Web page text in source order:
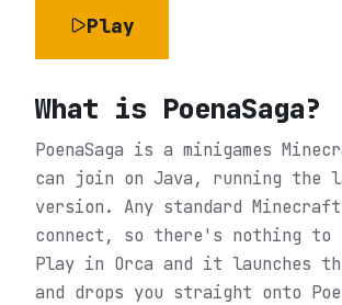
Play
What is PoenaSaga?
PoenaSaga is a minigames
can join on Java, running the
version. Any standard
connect, so there's nothing
Play in Orca and it launches
and drops you straight onto